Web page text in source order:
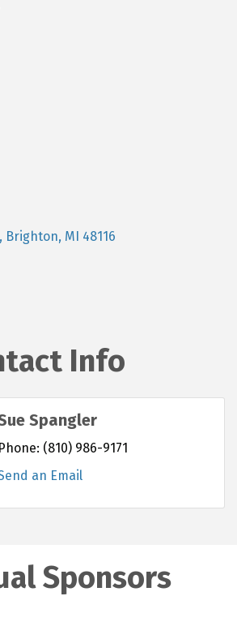
Brighton MI 48116
Info
Spangler
Phone: (810) 986-9171
an Email
Sponsors